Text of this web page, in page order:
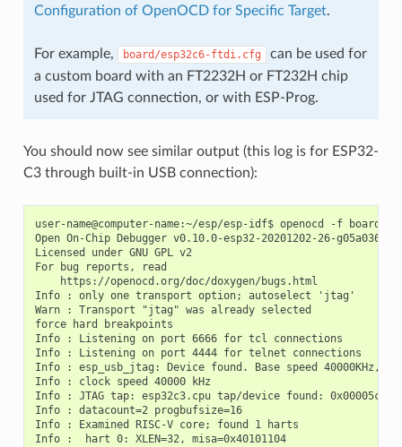
Configuration of OpenOCD for Specific Target.
For example, board/esp32c6-ftdi.cfg
can be used for
a custom board with an FT2232H or FT232H chip
used for JTAG connection, or with ESP-Prog.
You should now see similar output (this log is for ESP32-
C3 through built-in USB connection):
user-name@computer-name:~/esp/esp-idf$ openocd -f board/
Open On-Chip Debugger v0.10.0-esp32-20201202-26-
Licensed under GNU GPL v2
For bug reports, read
    https://openocd.org/doc/doxygen/bugs.html
Info : only one transport option; autoselect 'jtag'
Warn : Transport "jtag" was already selected
force hard breakpoints
Info : Listening on port 6666 for tcl connections
Info : Listening on port 4444 for telnet connections
Info : esp_usb_jtag: Device found. Base speed 40000KHz,
Info : clock speed 40000 kHz
Info : JTAG tap: esp32c3.cpu tap/device found:
Info : datacount=2 progbufsize=16
Info : Examined RISC-V core; found 1 harts
Info :  hart 0: XLEN=32, misa=0x40101104